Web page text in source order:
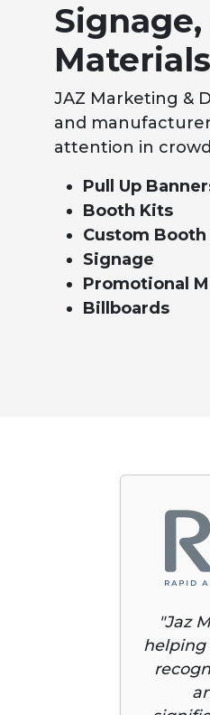
Materials
JAZ Marketing &
and
attention in
Pull Up
Booth Kits
Custom Booth
Signage
Promotional
Billboards
"Jaz
helping